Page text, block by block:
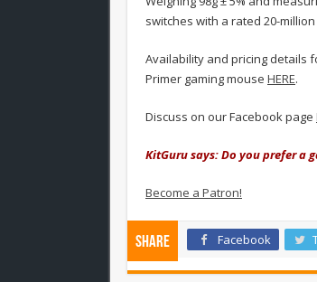
switches with a rated 20-
Availability and pricing details
Primer gaming mouse HERE.
Discuss on our Facebook page
KitGuru says: Do you prefer a
Become a Patron!
Share Facebook